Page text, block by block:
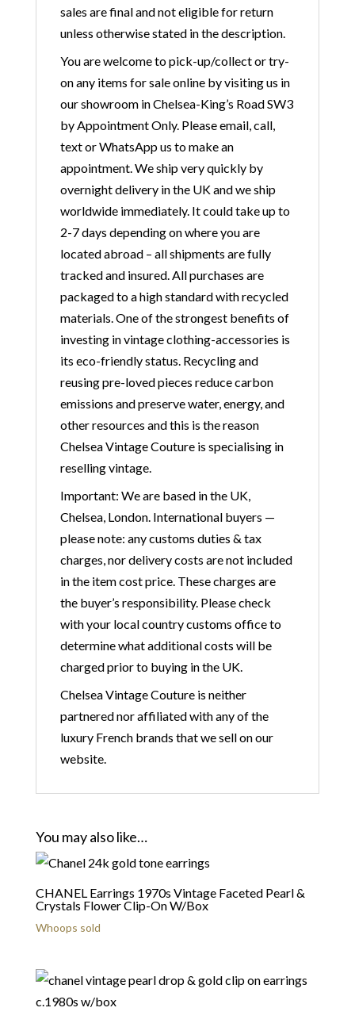
sales are final and not eligible for return
unless otherwise stated in the description.
You are welcome to pick-up/collect or try-
on any items for sale online by visiting us in
our showroom in Chelsea-King’s Road SW3
by Appointment Only. Please email, call,
text or WhatsApp us to make an
appointment. We ship very quickly by
overnight delivery in the UK and we ship
worldwide immediately. It could take up to
2-7 days depending on where you are
located abroad – all shipments are fully
tracked and insured. All purchases are
packaged to a high standard with recycled
materials. One of the strongest benefits of
investing in vintage clothing-accessories is
its eco-friendly status. Recycling and
reusing pre-loved pieces reduce carbon
emissions and preserve water, energy, and
other resources and this is the reason
Chelsea Vintage Couture is specialising in
reselling vintage.
Important: We are based in the UK,
Chelsea, London. International buyers —
please note: any customs duties & tax
charges, nor delivery costs are not included
in the item cost price. These charges are
the buyer’s responsibility. Please check
with your local country customs office to
determine what additional costs will be
charged prior to buying in the UK.
Chelsea Vintage Couture is neither
partnered nor affiliated with any of the
luxury French brands that we sell on our
website.
You may also like…
CHANEL Earrings 1970s Vintage Faceted Pearl &
Crystals Flower Clip-On W/Box
Whoops sold